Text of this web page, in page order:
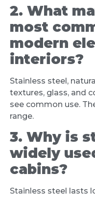
2. What
most
modern
interiors?
Stainless steel,
textures, glass, and
see common use.
range.
3. Why is
widely
cabins?
Stainless steel lasts